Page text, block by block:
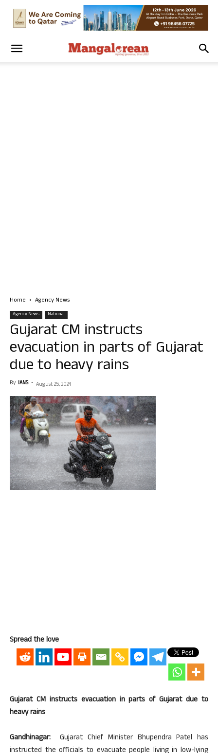
Home Agency News
Agency News National
Gujarat CM instructs
evacuation in parts of Gujarat
due to heavy rains
By IANS - August 25, 2024
Spread the love
Gujarat CM instructs evacuation in parts of Gujarat due to
heavy rains
Gandhinagar: Gujarat Chief Minister Bhupendra Patel has